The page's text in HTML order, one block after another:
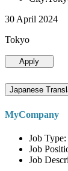
30 April 2024
Tokyo
Apply
Japanese
MyCompany
Job Type:
Job
Job